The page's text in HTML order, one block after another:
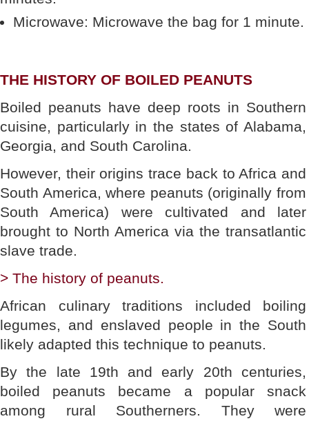
Microwave: Microwave the bag for 1 minute.
THE HISTORY OF BOILED PEANUTS
Boiled peanuts have deep roots in Southern
cuisine, particularly in the states of Alabama,
Georgia, and South Carolina.
However, their origins trace back to Africa and
South America, where peanuts (originally from
South America) were cultivated and later
brought to North America via the transatlantic
slave trade.
> The history of peanuts.
African culinary traditions included boiling
legumes, and enslaved people in the South
likely adapted this technique to peanuts.
By the late 19th and early 20th centuries,
boiled peanuts became a popular snack
among rural Southerners. They were